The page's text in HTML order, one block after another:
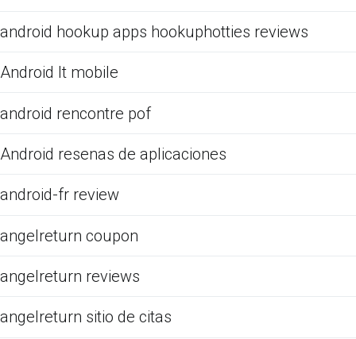
android hookup apps hookuphotties reviews
Android It mobile
android rencontre pof
Android resenas de aplicaciones
android-fr review
angelreturn coupon
angelreturn reviews
angelreturn sitio de citas